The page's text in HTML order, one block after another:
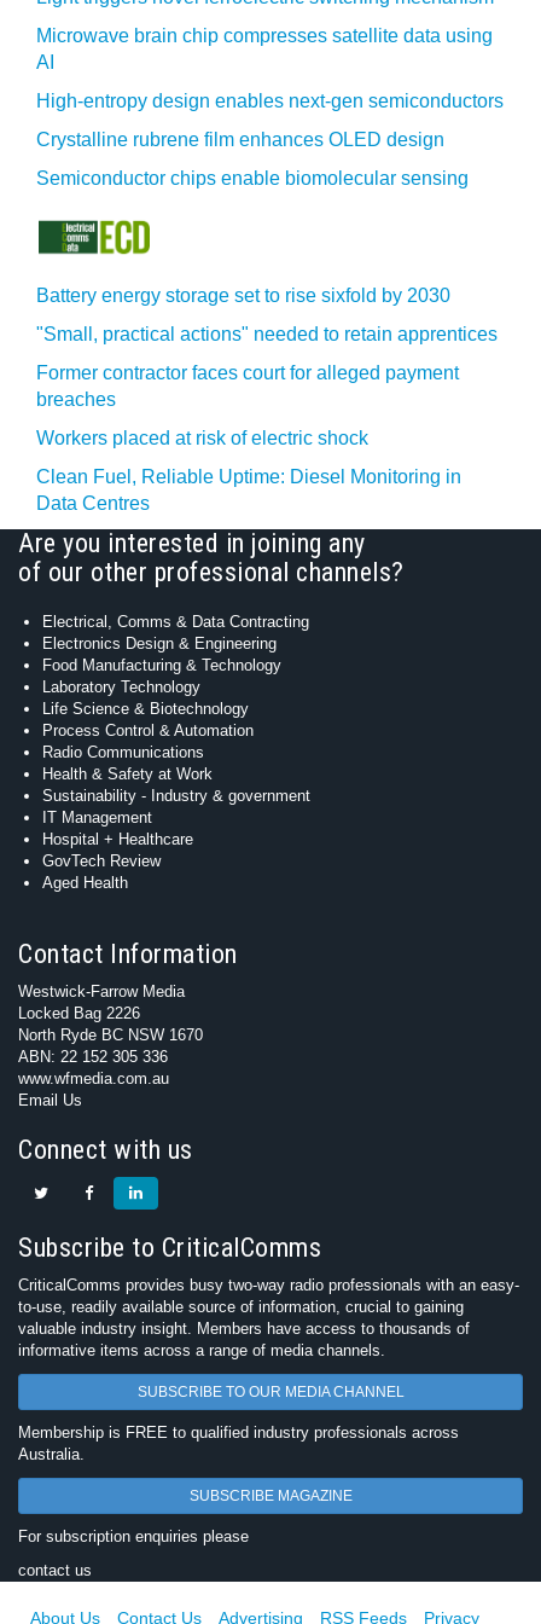
Microwave brain chip compresses satellite data using
AI
High-entropy design enables next-gen semiconductors
Crystalline rubrene film enhances OLED design
Semiconductor chips enable biomolecular sensing
Battery energy storage set to rise sixfold by 2030
"Small, practical actions" needed to retain apprentices
Former contractor faces court for alleged payment
breaches
Workers placed at risk of electric shock
Clean Fuel, Reliable Uptime: Diesel Monitoring in
Data Centres
Are you interested in joining any
of our other professional channels?
Electrical, Comms & Data Contracting
Electronics Design & Engineering
Food Manufacturing & Technology
Laboratory Technology
Life Science & Biotechnology
Process Control & Automation
Radio Communications
Health & Safety at Work
Sustainability - Industry & government
IT Management
Hospital + Healthcare
GovTech Review
Aged Health
Contact Information
Westwick-Farrow Media
Locked Bag 2226
North Ryde BC NSW 1670
ABN: 22 152 305 336
www.wfmedia.com.au
Email Us
Connect with us
Subscribe to CriticalComms
CriticalComms provides busy two-way radio professionals with an easy-
to-use, readily available source of information, crucial to gaining
valuable industry insight. Members have access to thousands of
informative items across a range of media channels.
SUBSCRIBE TO OUR MEDIA CHANNEL
Membership is FREE to qualified industry professionals across
Australia.
SUBSCRIBE MAGAZINE
For subscription enquiries please
contact us
About Us Contact Us Advertising RSS Feeds Privacy